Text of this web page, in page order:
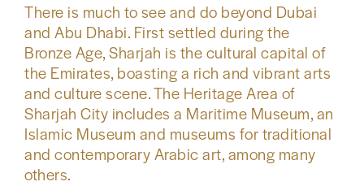
There is much to see and do beyond Dubai
and Abu Dhabi. First settled during the
Bronze Age, Sharjah is the cultural capital of
the Emirates, boasting a rich and vibrant arts
and culture scene. The Heritage Area of
Sharjah City includes a Maritime Museum, an
Islamic Museum and museums for traditional
and contemporary Arabic art, among many
others.